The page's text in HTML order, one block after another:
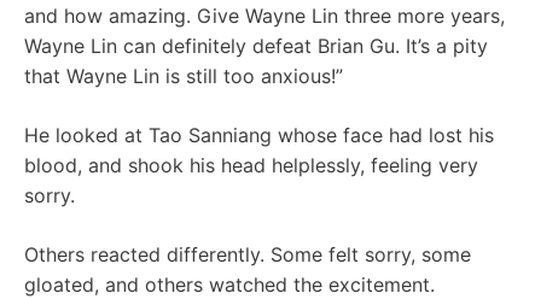
and how amazing. Give Wayne Lin three more years,
Wayne Lin can definitely defeat Brian Gu. It’s a pity
that Wayne Lin is still too anxious!”
He looked at Tao Sanniang whose face had lost his
blood, and shook his head helplessly, feeling very
sorry.
Others reacted differently. Some felt sorry, some
gloated, and others watched the excitement.